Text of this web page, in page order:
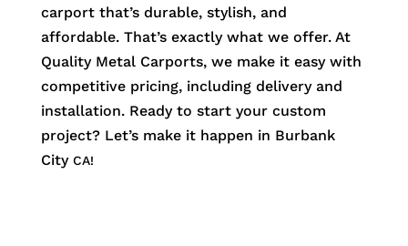
carport that’s durable, stylish, and
affordable. That’s exactly what we offer. At
Quality Metal Carports, we make it easy with
competitive pricing, including delivery and
installation. Ready to start your custom
project? Let’s make it happen in Burbank
CityCA!